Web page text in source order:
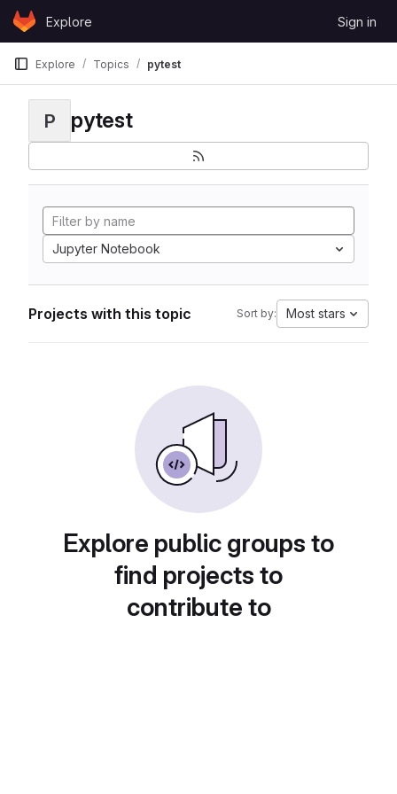
Skip to content
GitLabExplore Sign in
Explore Topics pytest
P pytest
Jupyter Notebook
Projects with this topic Sort by: Most stars
Explore public groups to
find projects to
contribute to